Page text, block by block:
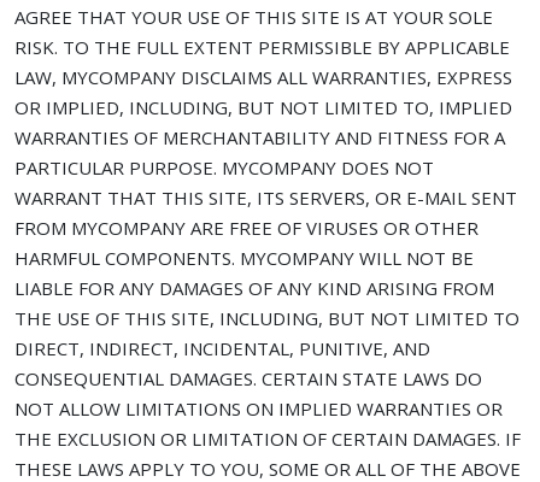
AGREE THAT YOUR USE OF THIS SITE IS AT YOUR SOLE
RISK. TO THE FULL EXTENT PERMISSIBLE BY APPLICABLE
LAW, MYCOMPANY DISCLAIMS ALL WARRANTIES, EXPRESS
OR IMPLIED, INCLUDING, BUT NOT LIMITED TO, IMPLIED
WARRANTIES OF MERCHANTABILITY AND FITNESS FOR A
PARTICULAR PURPOSE. MYCOMPANY DOES NOT
WARRANT THAT THIS SITE, ITS SERVERS, OR E-MAIL SENT
FROM MYCOMPANY ARE FREE OF VIRUSES OR OTHER
HARMFUL COMPONENTS. MYCOMPANY WILL NOT BE
LIABLE FOR ANY DAMAGES OF ANY KIND ARISING FROM
THE USE OF THIS SITE, INCLUDING, BUT NOT LIMITED TO
DIRECT, INDIRECT, INCIDENTAL, PUNITIVE, AND
CONSEQUENTIAL DAMAGES. CERTAIN STATE LAWS DO
NOT ALLOW LIMITATIONS ON IMPLIED WARRANTIES OR
THE EXCLUSION OR LIMITATION OF CERTAIN DAMAGES. IF
THESE LAWS APPLY TO YOU, SOME OR ALL OF THE ABOVE